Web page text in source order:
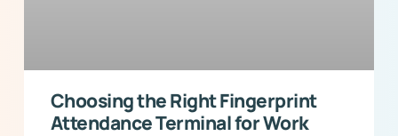
Choosing the Right Fingerprint
Attendance Terminal for Work